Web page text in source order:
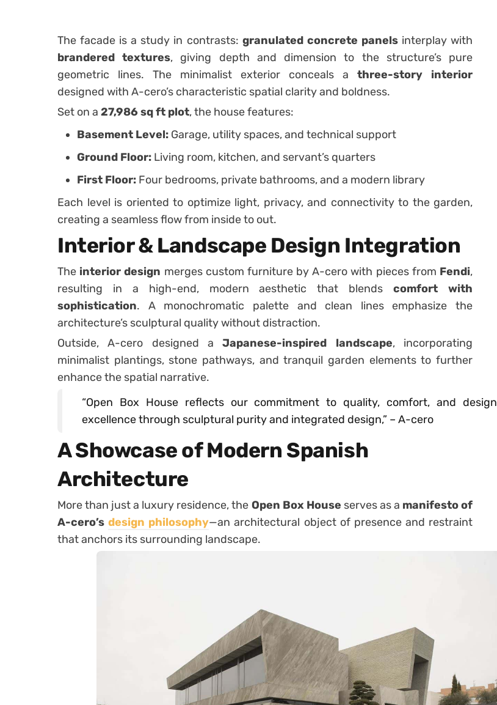
The facade is a study in contrasts: granulated concrete panelsinterplay with
brandered textures, giving depth and dimension to the structure’s pure
geometric lines. The minimalist exterior conceals a three-story interior
designed with A-cero’s characteristic spatial clarity and boldness.
Set on a 27,986 sq ft plot, the house features:
Basement Level: Garage, utility spaces, and technical support
Ground Floor: Living room, kitchen, and servant’s quarters
First Floor: Four bedrooms, private bathrooms, and a modern library
Each level is oriented to optimize light, privacy, and connectivity to the garden,
creating a seamless flow from inside to out.
Interior & Landscape Design Integration
The interior design merges custom furniture by A-cero with pieces from Fendi,
resulting in a high-end, modern aesthetic that blendscomfort with
sophistication. A monochromatic palette and clean lines emphasize the
architecture’s sculptural quality without distraction.
Outside, A-cero designed aJapanese-inspired landscape, incorporating
minimalist plantings, stone pathways, and tranquil garden elements to further
enhance the spatial narrative.
“Open Box House reflects our commitment to quality, comfort, and design
excellence through sculptural purity and integrated design,” – A-cero
A Showcase of Modern Spanish
Architecture
More than just a luxury residence, the Open Box House serves as a manifesto of
A-cero’sdesign philosophy—an architectural object of presence and restraint
that anchors its surrounding landscape.